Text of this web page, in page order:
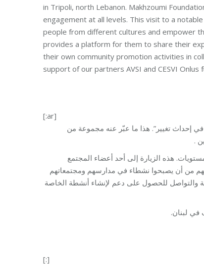
in Tripoli, north Lebanon. Makhzoumi
engagement at all levels. This visit to a
people from different cultures and empower
provides a platform for them to share their
their own community promotion activities in
support of our partners AVSI and CESVI Onlus
[:ar]
في إحداث تغيير”. هذا ما عبّر عنه مجموعة من
.
هذه الزيارة إلى أحد أعضاء المجتمع
من أن يصبحوا نشطاء في مدارسهم ومجتمعاتهم
والتواصل للحصول على دعم لإنشاء أنشطة الخاصة
[:]